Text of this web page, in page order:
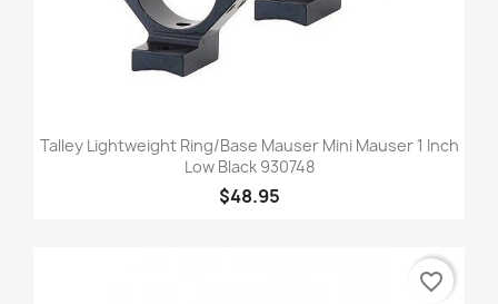
Talley Lightweight Ring/Base Mauser Mini Mauser 1 Inch
Low Black 930748
$48.95
favorite_border